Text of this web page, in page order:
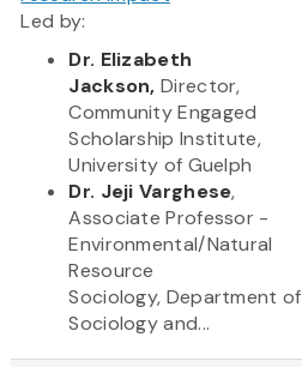
Led by:
Dr. Elizabeth
Jackson, Director,
Commun​ity Engaged
Scholarship Institute,
University of Guelph
Dr. Jeji Varghese,
Associate Professor -
Environmental/Natural
Resource
Sociology, Department of
Sociology and...